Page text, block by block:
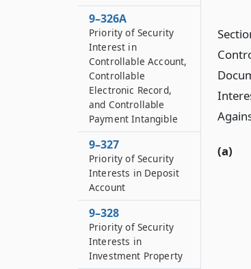
(a)
9–326A
Priority of Security
Interest in
Controllable Account,
Controllable
Electronic Record,
and Controllable
Payment Intangible
9–327
Priority of Security
Interests in Deposit
Account
9–328
Priority of Security
Interests in
Investment Property